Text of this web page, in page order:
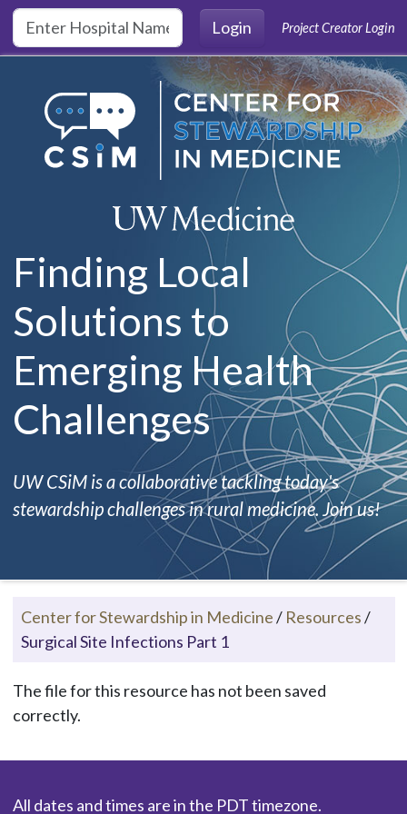
Skip to main content
Login
Project Creator Login
Finding Local
Solutions to
Emerging Health
Challenges
UW CSiM is a collaborative tackling today's
stewardship challenges in rural medicine. Join us!
Center for Stewardship in Medicine/ Resources/
Surgical Site Infections Part 1
The file for this resource has not been saved
correctly.
All dates and times are in the PDT timezone.